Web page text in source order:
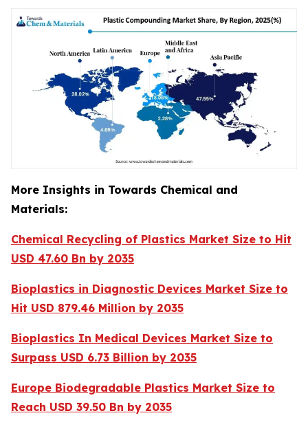
More Insights in Towards Chemical and
Materials:
Chemical Recycling of Plastics Market Size to Hit
USD 47.60 Bn by 2035
Bioplastics in Diagnostic Devices Market Size to
Hit USD 879.46 Million by 2035
Bioplastics In Medical Devices Market Size to
Surpass USD 6.73 Billion by 2035
Europe Biodegradable Plastics Market Size to
Reach USD 39.50 Bn by 2035